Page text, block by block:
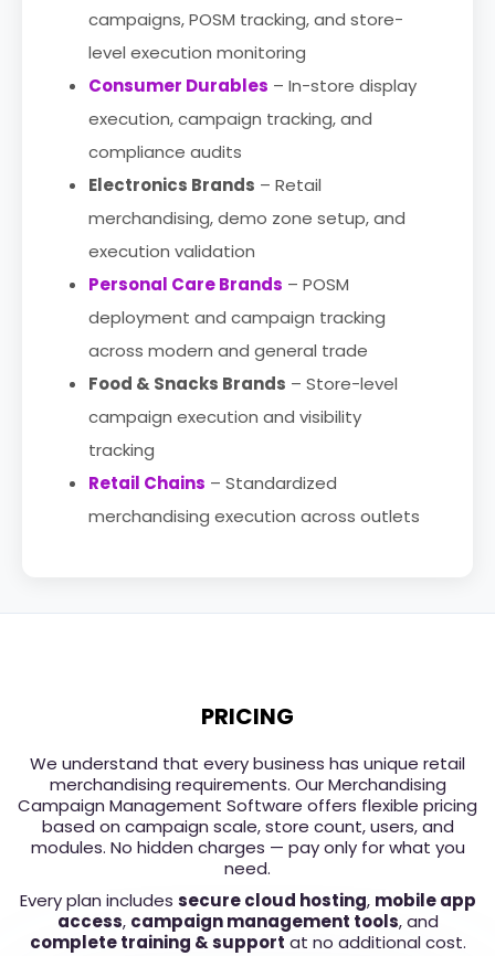
campaigns, POSM tracking, and store-
level execution monitoring
Consumer Durables – In-store display
execution, campaign tracking, and
compliance audits
Electronics Brands – Retail
merchandising, demo zone setup, and
execution validation
Personal Care Brands – POSM
deployment and campaign tracking
across modern and general trade
Food & Snacks Brands – Store-level
campaign execution and visibility
tracking
Retail Chains – Standardized
merchandising execution across outlets
PRICING
We understand that every business has unique retail
merchandising requirements. Our Merchandising
Campaign Management Software offers flexible pricing
based on campaign scale, store count, users, and
modules. No hidden charges — pay only for what you
need.
Every plan includes secure cloud hosting, mobile app
access, campaign management tools, and
complete training & support at no additional cost.